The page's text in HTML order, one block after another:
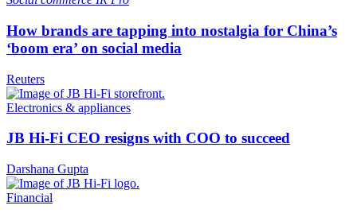
How brands are tapping into nostalgia for China’s
‘boom era’ on social media
Reuters
Electronics & appliances
JB Hi-Fi CEO resigns with COO to succeed
Darshana Gupta
Financial